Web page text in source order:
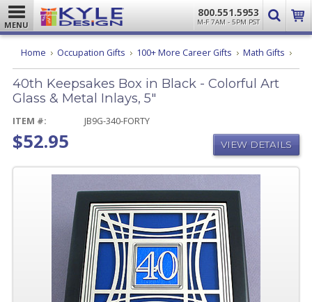
MENU
800.551.5953
M-F 7AM - 5PM PST
Home Occupation Gifts 100+ More Career Gifts Math Gifts 40th
Box
&
40th Keepsakes Box in Black - Colorful Art
Glass & Metal Inlays, 5"
ITEM #: JB9G-340-FORTY
$52.95 VIEW DETAILS